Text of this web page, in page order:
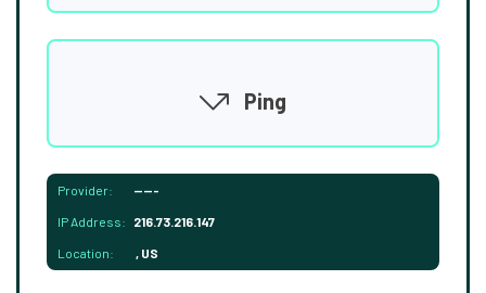
Ping
Provider: -----
IP Address: 216.73.216.147
Location: , US